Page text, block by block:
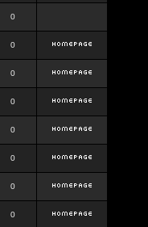
0
0
0
0
0
0
0
0